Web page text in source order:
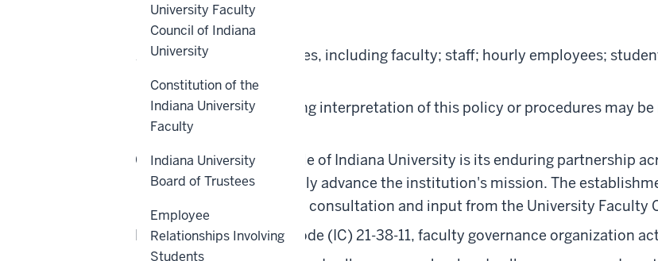
Scope
All academic appointees, including faculty; staff; hourly employees;
All university units.
Any questions regarding interpretation of this policy or procedures may
Coordinator.
A foundational principle of Indiana University is its enduring partnership
librarians, to collectively advance the institution's mission. The
policies will occur with consultation and input from the University Faculty
Pursuant to Indiana Code (IC) 21-38-11, faculty governance organization
University Faculty
Council of Indiana
University
Constitution of the
Indiana University
Faculty
Indiana University
Board of Trustees
Employee
Relationships Involving
Students